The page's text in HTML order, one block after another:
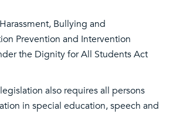
Bullying and
Prevention and Intervention
the Dignity for All Students Act
also requires all persons
in special education, speech and